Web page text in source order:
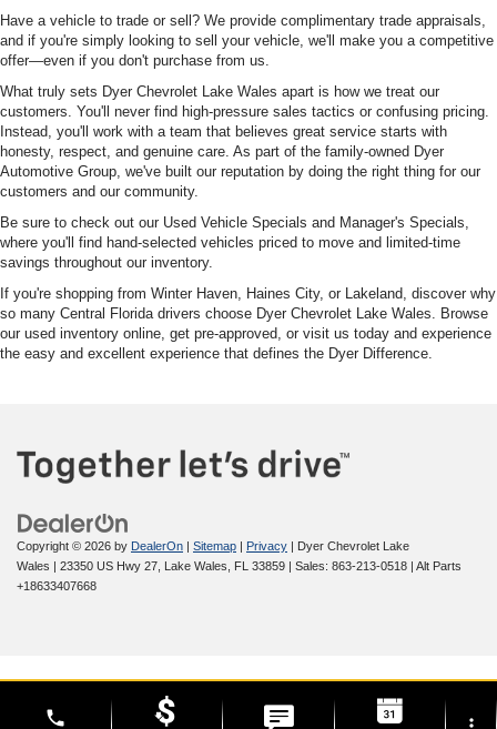
Have a vehicle to trade or sell? We provide complimentary trade appraisals,
and if you're simply looking to sell your vehicle, we'll make you a competitive
offer—even if you don't purchase from us.
What truly sets Dyer Chevrolet Lake Wales apart is how we treat our
customers. You'll never find high-pressure sales tactics or confusing pricing.
Instead, you'll work with a team that believes great service starts with
honesty, respect, and genuine care. As part of the family-owned Dyer
Automotive Group, we've built our reputation by doing the right thing for our
customers and our community.
Be sure to check out our Used Vehicle Specials and Manager's Specials,
where you'll find hand-selected vehicles priced to move and limited-time
savings throughout our inventory.
If you're shopping from Winter Haven, Haines City, or Lakeland, discover why
so many Central Florida drivers choose Dyer Chevrolet Lake Wales. Browse
our used inventory online, get pre-approved, or visit us today and experience
the easy and excellent experience that defines the Dyer Difference.
Copyright © 2026 by DealerOn | Sitemap | Privacy | Dyer Chevrolet Lake
Wales | 23350 US Hwy 27, Lake Wales, FL 33859 | Sales: 863-213-0518 | Alt Parts
+18633407668
phone